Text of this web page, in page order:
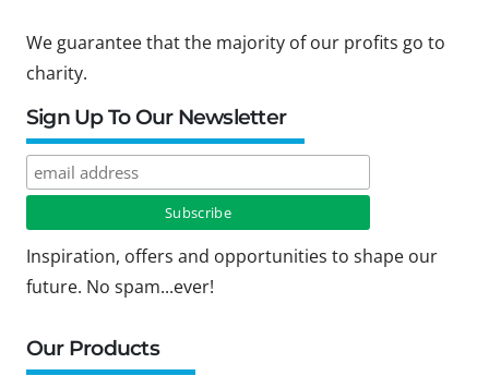
We guarantee that the majority of our profits go to
charity.
Sign Up To Our Newsletter
Inspiration, offers and opportunities to shape our
future. No spam...ever!
Our Products